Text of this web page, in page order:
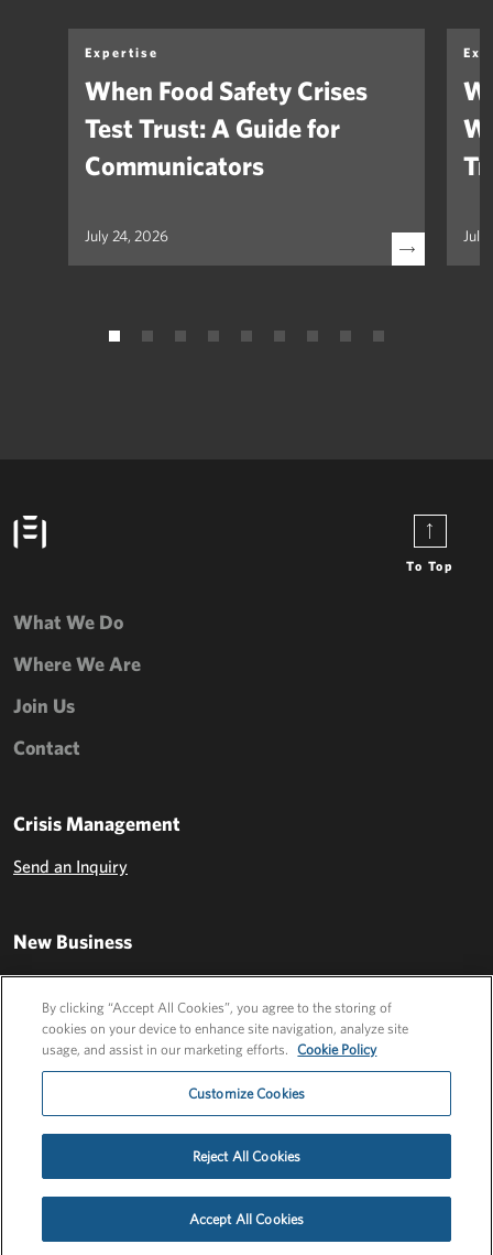
Expertise
When Food Safety Crises
Test Trust: A Guide for
Communicators
July 24, 2026 July
To Top
What We Do
Where We Are
Join Us
Contact
Crisis Management
Send an Inquiry
New Business
Privacy Policy EU Privacy Policy Cookie Policy Employee Login
©2026 FLEISHMANHILLARD
By clicking “Accept All Cookies”, you agree to the storing of
cookies on your device to enhance site navigation, analyze site
usage, and assist in our marketing efforts.
Cookie Policy
Customize Cookies
Reject All Cookies
Accept All Cookies